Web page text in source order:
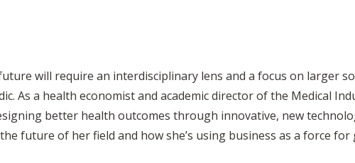
will require an interdisciplinary lens and a focus on larger
As a health economist and academic director of the Medical
better health outcomes through innovative, new
future of her field and how she’s using business as a force for